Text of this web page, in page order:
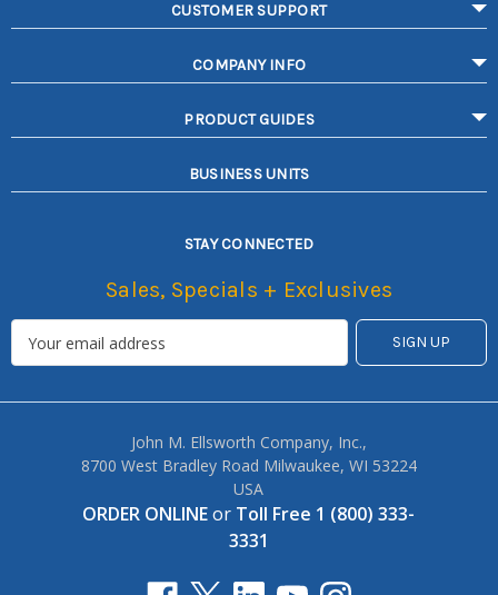
CUSTOMER SUPPORT
COMPANY INFO
PRODUCT GUIDES
BUSINESS UNITS
STAY CONNECTED
Sales, Specials + Exclusives
John M. Ellsworth Company, Inc.,
8700 West Bradley Road Milwaukee, WI 53224
USA
ORDER ONLINEor Toll Free 1 (800) 333-
3331